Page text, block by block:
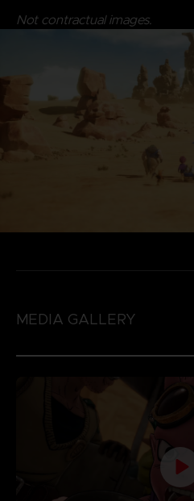
Not contractual images.
MEDIA GALLERY